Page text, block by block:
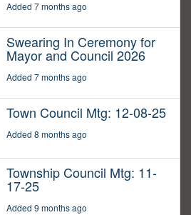
Added 7 months ago
Swearing In Ceremony for
Mayor and Council 2026
Added 7 months ago
Town Council Mtg: 12-08-25
Added 8 months ago
Township Council Mtg: 11-
17-25
Added 9 months ago